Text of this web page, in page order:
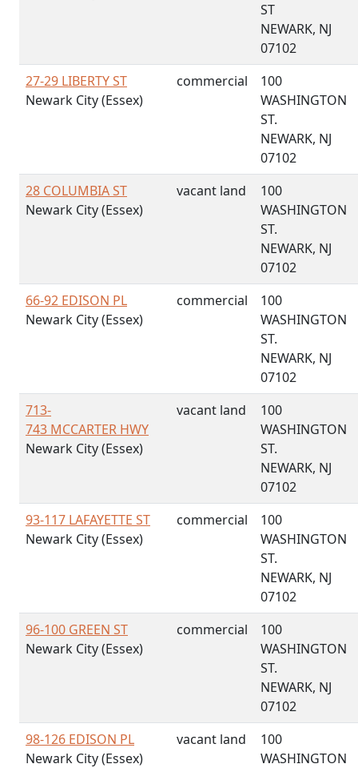
ST
NEWARK, NJ
07102
27-29 LIBERTY ST
Newark City (Essex)
commercial
100
WASHINGTON
ST.
NEWARK, NJ
07102
28 COLUMBIA ST
Newark City (Essex)
vacant land
100
WASHINGTON
ST.
NEWARK, NJ
07102
66-92 EDISON PL
Newark City (Essex)
commercial
100
WASHINGTON
ST.
NEWARK, NJ
07102
713-
743 MCCARTER HWY
Newark City (Essex)
vacant land
100
WASHINGTON
ST.
NEWARK, NJ
07102
93-117 LAFAYETTE ST
Newark City (Essex)
commercial
100
WASHINGTON
ST.
NEWARK, NJ
07102
96-100 GREEN ST
Newark City (Essex)
commercial
100
WASHINGTON
ST.
NEWARK, NJ
07102
98-126 EDISON PL
Newark City (Essex)
vacant land
100
WASHINGTON